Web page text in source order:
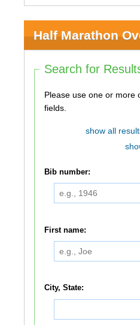
Half Marathon
Search for
Please use one or more of the fields
fields.
show all
Bib number:
First name:
City, State: